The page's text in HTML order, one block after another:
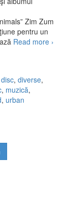
Zim Zum
pentru un
Read more John
›
, diverse,
, muzică,
, urban